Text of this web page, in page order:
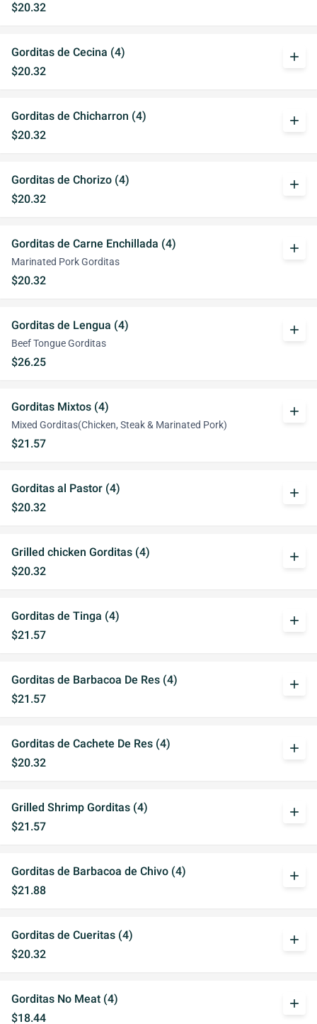
$20.32
Gorditas de Cecina (4)
$20.32
add
Gorditas de Chicharron (4)
$20.32
add
Gorditas de Chorizo (4)
$20.32
add
Gorditas de Carne Enchillada (4)
Marinated Pork Gorditas
$20.32
add
Gorditas de Lengua (4)
Beef Tongue Gorditas
$26.25
add
Gorditas Mixtos (4)
Mixed Gorditas(Chicken, Steak & Marinated Pork)
$21.57
add
Gorditas al Pastor (4)
$20.32
add
Grilled chicken Gorditas (4)
$20.32
add
Gorditas de Tinga (4)
$21.57
add
Gorditas de Barbacoa De Res (4)
$21.57
add
Gorditas de Cachete De Res (4)
$20.32
add
Grilled Shrimp Gorditas (4)
$21.57
add
Gorditas de Barbacoa de Chivo (4)
$21.88
add
Gorditas de Cueritas (4)
$20.32
add
Gorditas No Meat (4)
$18.44
add